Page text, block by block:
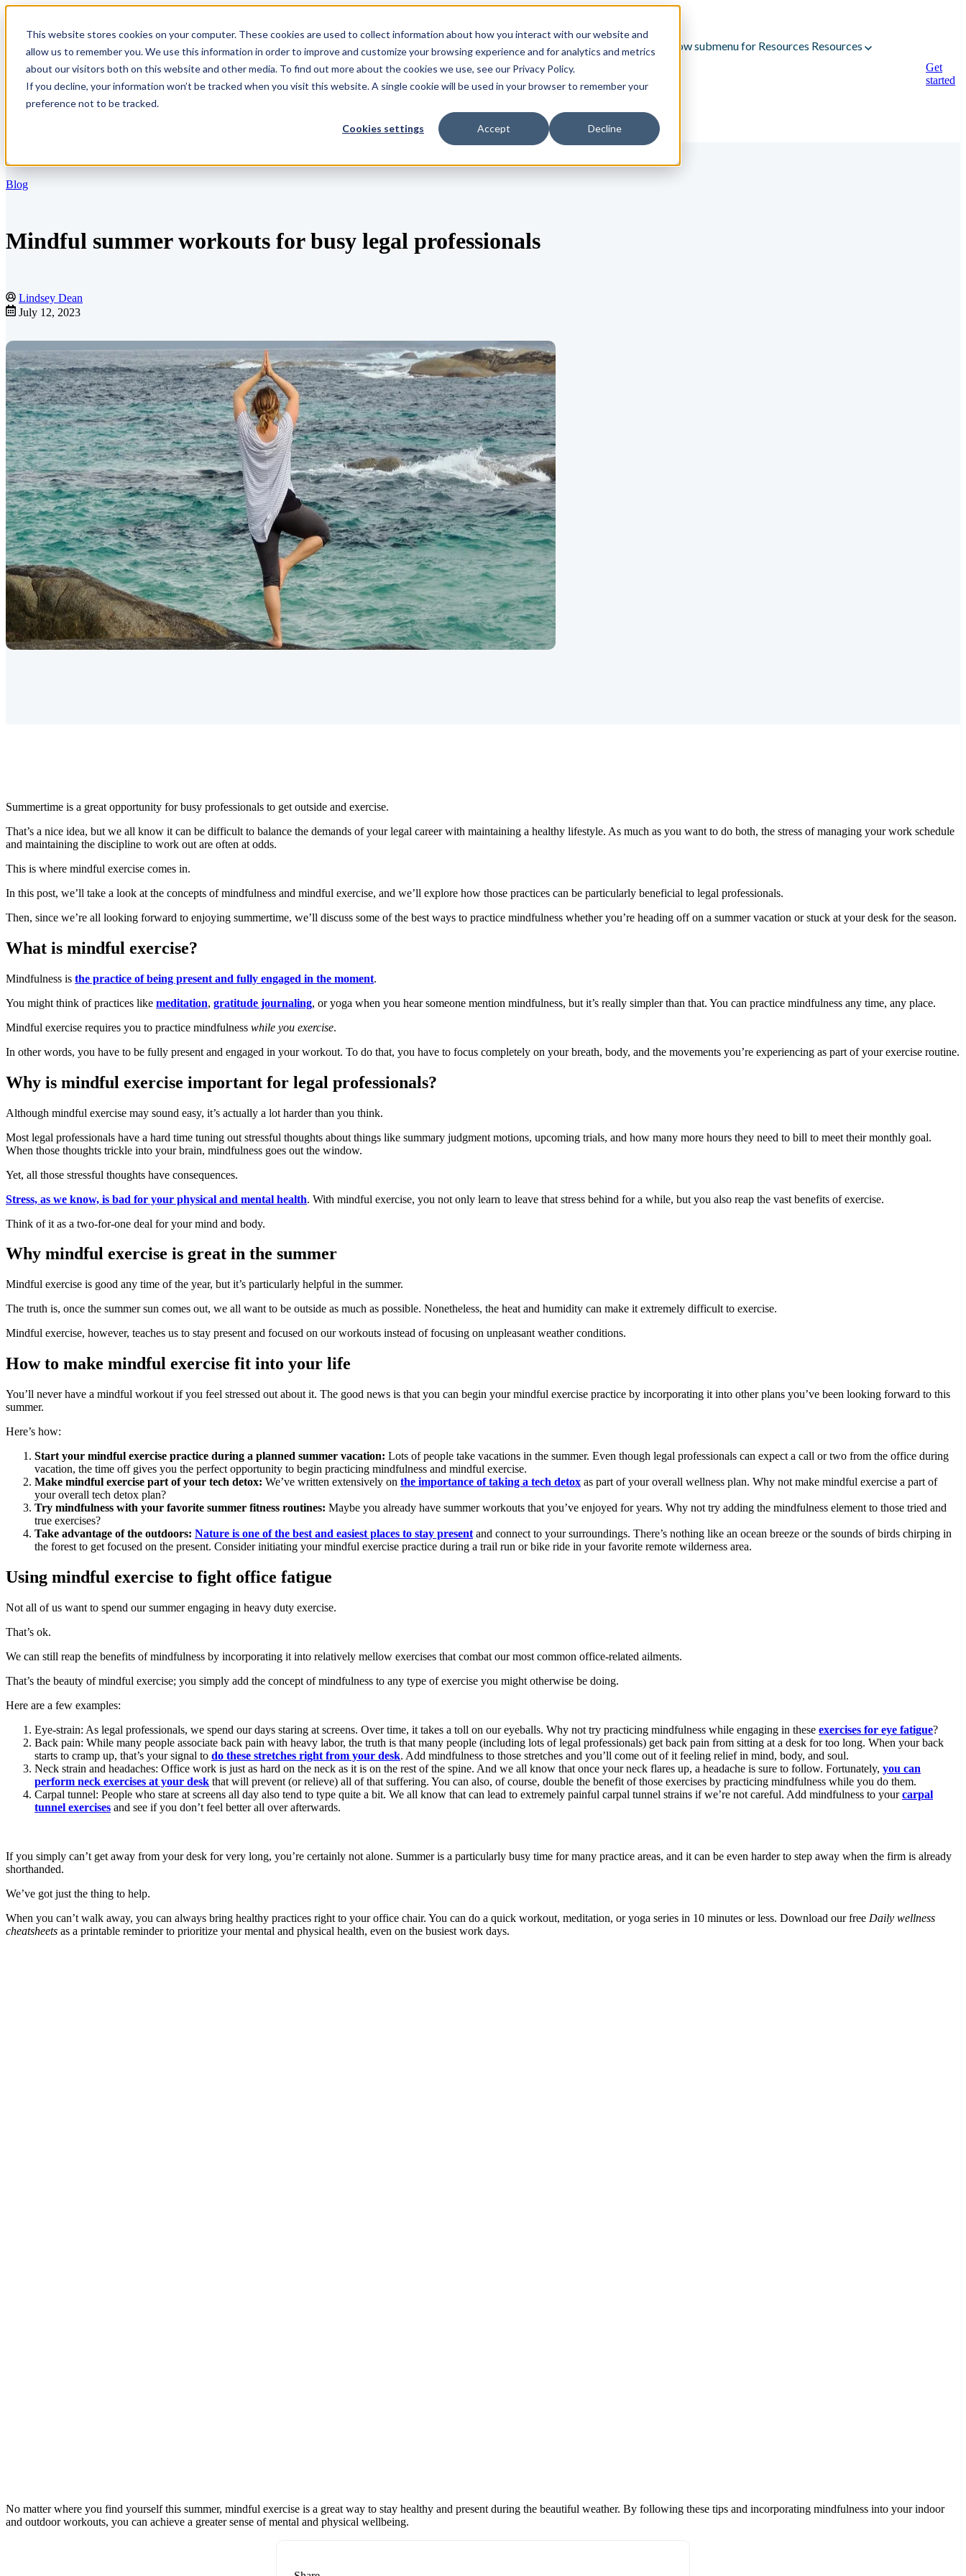
This website stores cookies on your computer. These cookies are used to collect information about how you interact with our website and
allow us to remember you. We use this information in order to improve and customize your browsing experience and for analytics and metrics
about our visitors both on this website and other media. To find out more about the cookies we use, see our Privacy Policy.
If you decline, your information won’t be tracked when you visit this website. A single cookie will be used in your browser to remember your
preference not to be tracked.
Cookies settings Accept Decline
Show submenu for Solutions Solutions Show submenu for Integrations Integrations Pricing Show submenu for Resources Resources
Show submenu for About
Get
started
Blog
Mindful summer workouts for busy legal professionals
Lindsey Dean
July 12, 2023
Summertime is a great opportunity for busy professionals to get outside and exercise.
That’s a nice idea, but we all know it can be difficult to balance the demands of your legal career with maintaining a healthy lifestyle. As much as you want to do both, the stress of managing your work schedule
and maintaining the discipline to work out are often at odds.
This is where mindful exercise comes in.
In this post, we’ll take a look at the concepts of mindfulness and mindful exercise, and we’ll explore how those practices can be particularly beneficial to legal professionals.
Then, since we’re all looking forward to enjoying summertime, we’ll discuss some of the best ways to practice mindfulness whether you’re heading off on a summer vacation or stuck at your desk for the season.
What is mindful exercise?
Mindfulness is the practice of being present and fully engaged in the moment.
You might think of practices like meditation, gratitude journaling, or yoga when you hear someone mention mindfulness, but it’s really simpler than that. You can practice mindfulness any time, any place.
Mindful exercise requires you to practice mindfulness while you exercise.
In other words, you have to be fully present and engaged in your workout. To do that, you have to focus completely on your breath, body, and the movements you’re experiencing as part of your exercise routine.
Why is mindful exercise important for legal professionals?
Although mindful exercise may sound easy, it’s actually a lot harder than you think.
Most legal professionals have a hard time tuning out stressful thoughts about things like summary judgment motions, upcoming trials, and how many more hours they need to bill to meet their monthly goal.
When those thoughts trickle into your brain, mindfulness goes out the window.
Yet, all those stressful thoughts have consequences.
Stress, as we know, is bad for your physical and mental health. With mindful exercise, you not only learn to leave that stress behind for a while, but you also reap the vast benefits of exercise.
Think of it as a two-for-one deal for your mind and body.
Why mindful exercise is great in the summer
Mindful exercise is good any time of the year, but it’s particularly helpful in the summer.
The truth is, once the summer sun comes out, we all want to be outside as much as possible. Nonetheless, the heat and humidity can make it extremely difficult to exercise.
Mindful exercise, however, teaches us to stay present and focused on our workouts instead of focusing on unpleasant weather conditions.
How to make mindful exercise fit into your life
You’ll never have a mindful workout if you feel stressed out about it. The good news is that you can begin your mindful exercise practice by incorporating it into other plans you’ve been looking forward to this
summer.
Here’s how:
Start your mindful exercise practice during a planned summer vacation: Lots of people take vacations in the summer. Even though legal professionals can expect a call or two from the office during
vacation, the time off gives you the perfect opportunity to begin practicing mindfulness and mindful exercise.
Make mindful exercise part of your tech detox: We’ve written extensively on the importance of taking a tech detox as part of your overall wellness plan. Why not make mindful exercise a part of
your overall tech detox plan?
Try mindfulness with your favorite summer fitness routines: Maybe you already have summer workouts that you’ve enjoyed for years. Why not try adding the mindfulness element to those tried and
true exercises?
Take advantage of the outdoors: Nature is one of the best and easiest places to stay present and connect to your surroundings. There’s nothing like an ocean breeze or the sounds of birds chirping in
the forest to get focused on the present. Consider initiating your mindful exercise practice during a trail run or bike ride in your favorite remote wilderness area.
Using mindful exercise to fight office fatigue
Not all of us want to spend our summer engaging in heavy duty exercise.
That’s ok.
We can still reap the benefits of mindfulness by incorporating it into relatively mellow exercises that combat our most common office-related ailments.
That’s the beauty of mindful exercise; you simply add the concept of mindfulness to any type of exercise you might otherwise be doing.
Here are a few examples:
Eye-strain: As legal professionals, we spend our days staring at screens. Over time, it takes a toll on our eyeballs. Why not try practicing mindfulness while engaging in these exercises for eye fatigue?
Back pain: While many people associate back pain with heavy labor, the truth is that many people (including lots of legal professionals) get back pain from sitting at a desk for too long. When your back
starts to cramp up, that’s your signal to do these stretches right from your desk. Add mindfulness to those stretches and you’ll come out of it feeling relief in mind, body, and soul.
Neck strain and headaches: Office work is just as hard on the neck as it is on the rest of the spine. And we all know that once your neck flares up, a headache is sure to follow. Fortunately, you can
perform neck exercises at your desk that will prevent (or relieve) all of that suffering. You can also, of course, double the benefit of those exercises by practicing mindfulness while you do them.
Carpal tunnel: People who stare at screens all day also tend to type quite a bit. We all know that can lead to extremely painful carpal tunnel strains if we’re not careful. Add mindfulness to yourcarpal
tunnel exercises and see if you don’t feel better all over afterwards.
If you simply can’t get away from your desk for very long, you’re certainly not alone. Summer is a particularly busy time for many practice areas, and it can be even harder to step away when the firm is already
shorthanded.
We’ve got just the thing to help.
When you can’t walk away, you can always bring healthy practices right to your office chair. You can do a quick workout, meditation, or yoga series in 10 minutes or less. Download our free Daily wellness
cheatsheets as a printable reminder to prioritize your mental and physical health, even on the busiest work days.
No matter where you find yourself this summer, mindful exercise is a great way to stay healthy and present during the beautiful weather. By following these tips and incorporating mindfulness into your indoor
and outdoor workouts, you can achieve a greater sense of mental and physical wellbeing.